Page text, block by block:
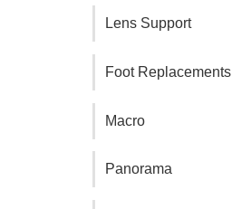
Lens Support
Foot Replacements
Macro
Panorama